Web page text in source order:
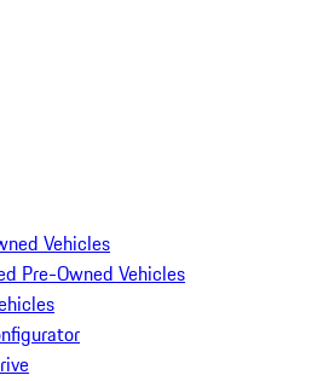
Vehicles
Pre-Owned Vehicles